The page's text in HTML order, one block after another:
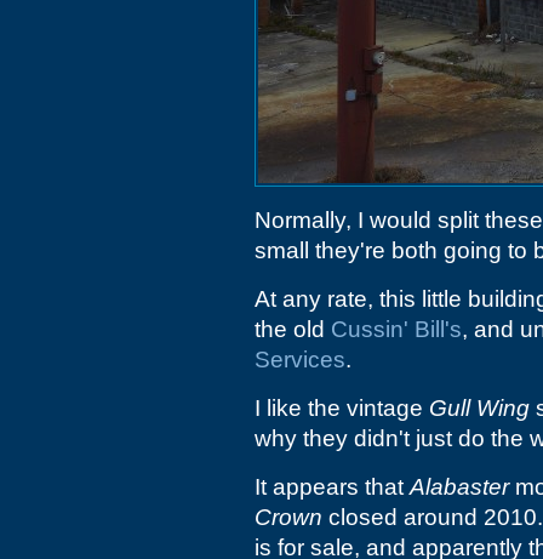
Normally, I would split
small they're both going to
At any rate, this little
the old Cussin' Bill's, and
Services.
I like the vintage Gull Wing
why they didn't just do the
It appears that Alabaster
Crown closed around
is for sale, and apparently